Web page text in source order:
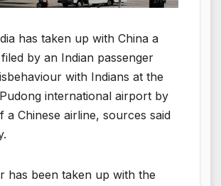
has taken up with China a
by an Indian passenger
with Indians at the
international airport by
a Chinese airline, sources said
has been taken up with the